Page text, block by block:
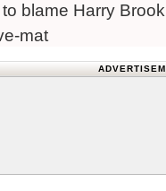
blame Harry
mat